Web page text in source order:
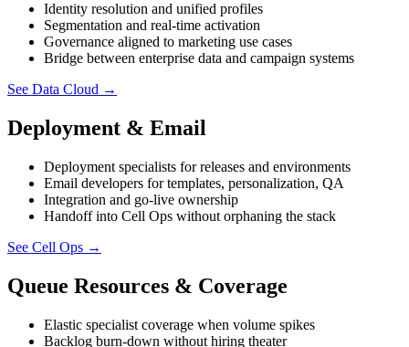
Identity resolution and unified profiles
Segmentation and real-time activation
Governance aligned to marketing use cases
Bridge between enterprise data and campaign systems
See Data Cloud →
Deployment & Email
Deployment specialists for releases and environments
Email developers for templates, personalization, QA
Integration and go-live ownership
Handoff into Cell Ops without orphaning the stack
See Cell Ops →
Queue Resources & Coverage
Elastic specialist coverage when volume spikes
Backlog burn-down without hiring theater